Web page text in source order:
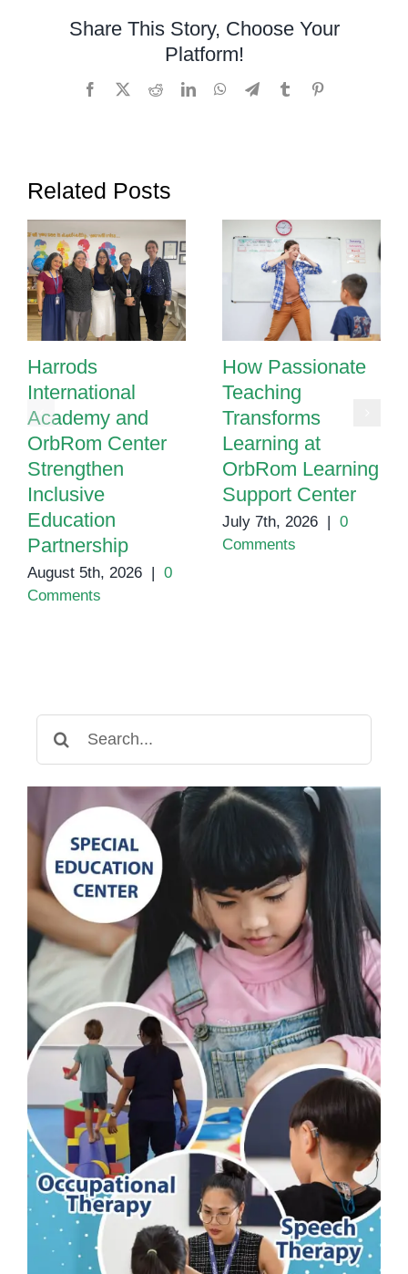
Special
Needs
Student
Share This Story, Choose Your
Platform!
Facebook RedditLinkedInWhatsApp
TelegramTumblr
Related Posts
Harrods
International
Academy and
OrbRom Center
Strengthen
Inclusive
Education
Partnership
August 5th, 2026 | 0
Comments
How Passionate
Teaching
Transforms
Learning at
OrbRom Learning
Support Center
July 7th, 2026 | 0
Comments
for: